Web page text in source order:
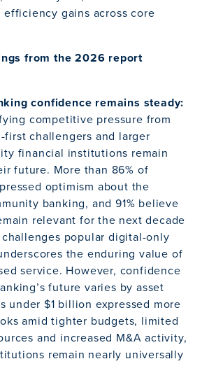
gains across core
from the 2026 report
confidence remains steady:
competitive pressure from
challengers and larger
financial institutions remain
future. More than 86% of
optimism about the
banking, and 91% believe
relevant for the next decade
popular digital-only
the enduring value of
service. However, confidence
future varies by asset
under $1 billion expressed more
amid tighter budgets, limited
and increased M&A activity,
remain nearly universally